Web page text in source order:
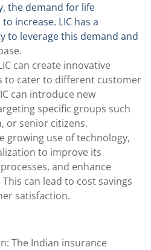
the demand for life
increase. LIC has a
to leverage this demand and
can create innovative
to cater to different customer
can introduce new
specific groups such
or senior citizens.
growing use of technology,
to improve its
and enhance
can lead to cost savings
satisfaction.
The Indian insurance